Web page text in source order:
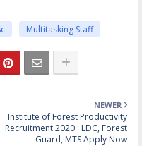
Multitasking Staff
NEWER
Institute of Forest Productivity
Recruitment 2020 : LDC, Forest
Guard, MTS Apply Now